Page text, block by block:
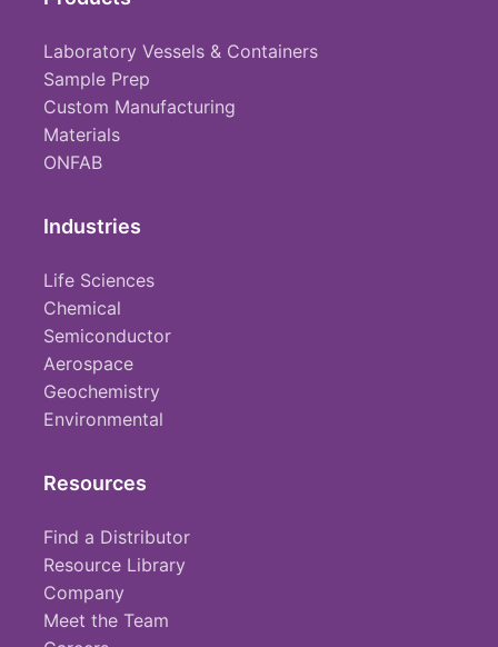
Laboratory Vessels & Containers
Sample Prep
Custom Manufacturing
Materials
ONFAB
Industries
Life Sciences
Chemical
Semiconductor
Aerospace
Geochemistry
Environmental
Resources
Find a Distributor
Resource Library
Company
Meet the Team